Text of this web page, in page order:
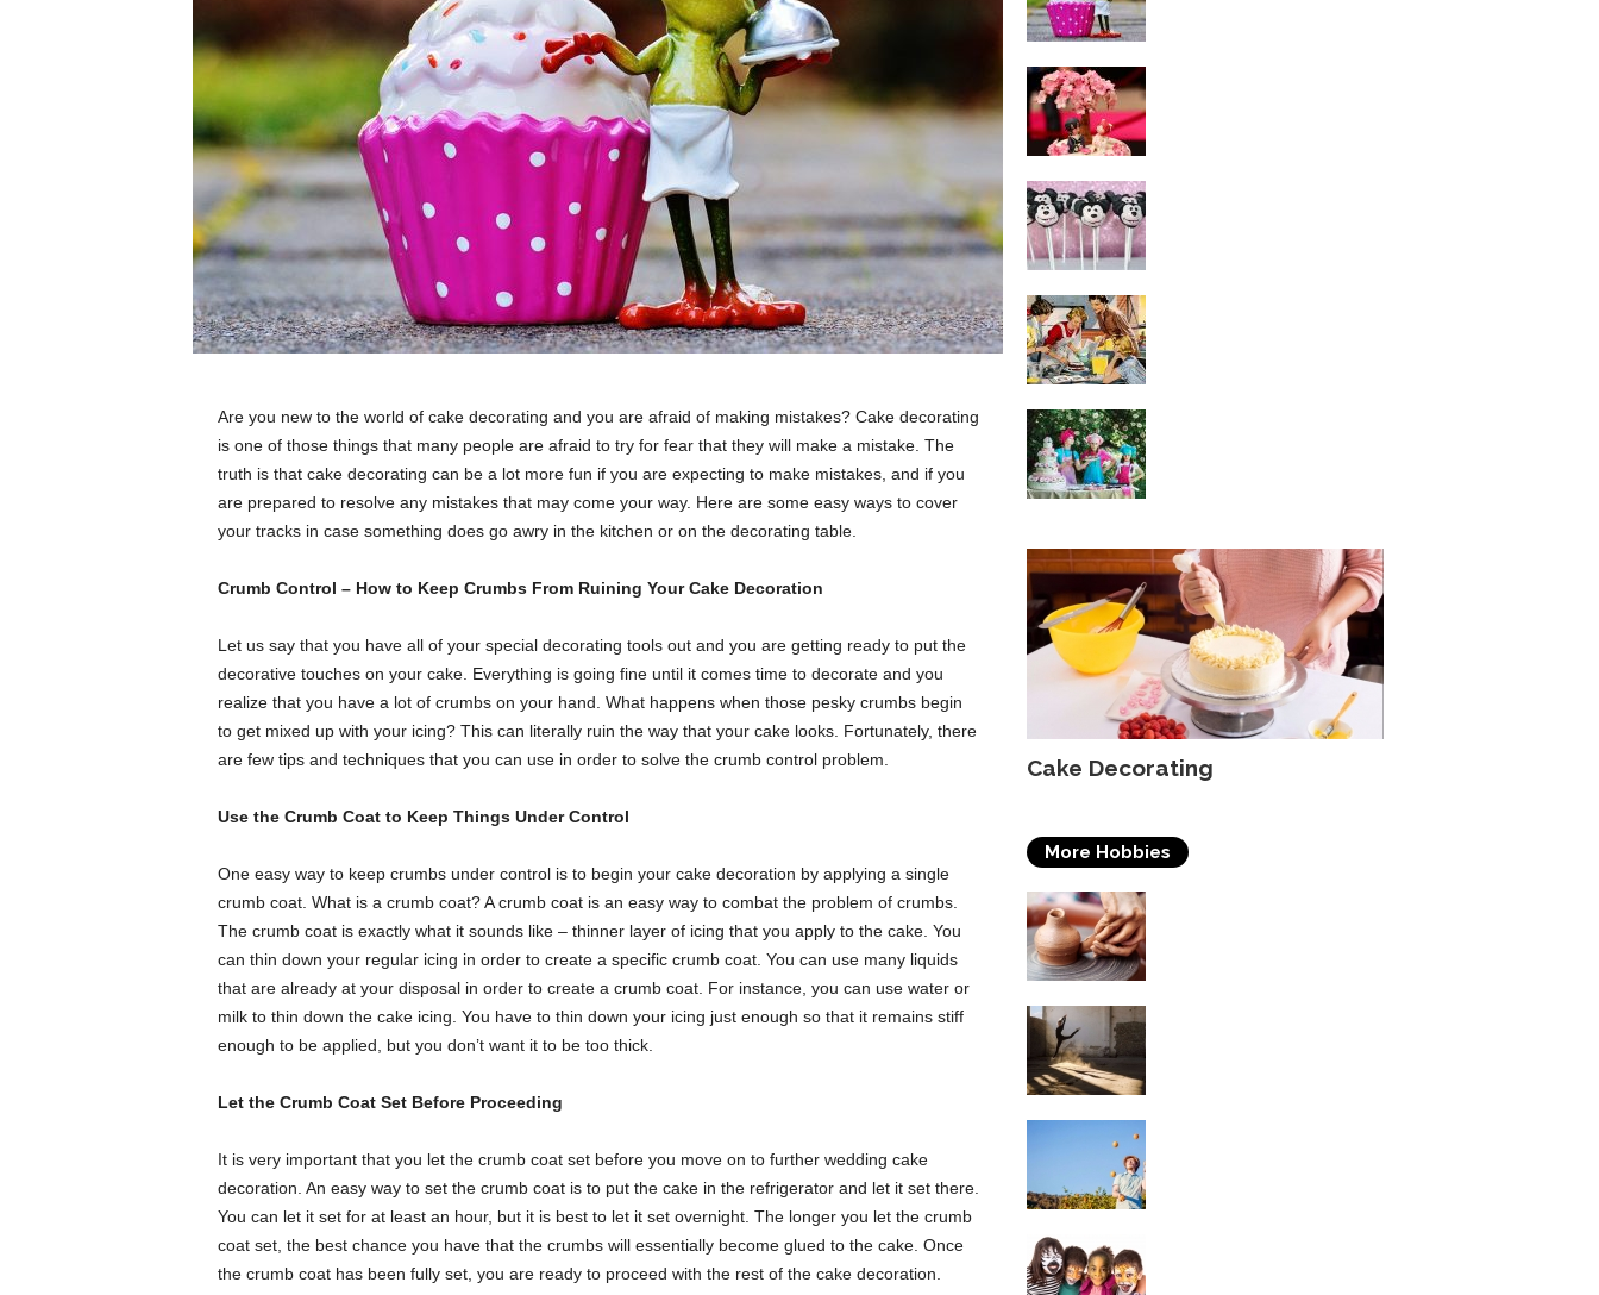
Are you new to the world of cake decorating and you are afraid of making mistakes? Cake decorating
is one of those things that many people are afraid to try for fear that they will make a mistake. The
truth is that cake decorating can be a lot more fun if you are expecting to make mistakes, and if you
are prepared to resolve any mistakes that may come your way. Here are some easy ways to cover
your tracks in case something does go awry in the kitchen or on the decorating table.
Crumb Control – How to Keep Crumbs From Ruining Your Cake Decoration
Let us say that you have all of your special decorating tools out and you are getting ready to put the
decorative touches on your cake. Everything is going fine until it comes time to decorate and you
realize that you have a lot of crumbs on your hand. What happens when those pesky crumbs begin
to get mixed up with your icing? This can literally ruin the way that your cake looks. Fortunately, there
are few tips and techniques that you can use in order to solve the crumb control problem.
Use the Crumb Coat to Keep Things Under Control
One easy way to keep crumbs under control is to begin your cake decoration by applying a single
crumb coat. What is a crumb coat? A crumb coat is an easy way to combat the problem of crumbs.
The crumb coat is exactly what it sounds like – thinner layer of icing that you apply to the cake. You
can thin down your regular icing in order to create a specific crumb coat. You can use many liquids
that are already at your disposal in order to create a crumb coat. For instance, you can use water or
milk to thin down the cake icing. You have to thin down your icing just enough so that it remains stiff
enough to be applied, but you don’t want it to be too thick.
Let the Crumb Coat Set Before Proceeding
It is very important that you let the crumb coat set before you move on to further wedding cake
decoration. An easy way to set the crumb coat is to put the cake in the refrigerator and let it set there.
You can let it set for at least an hour, but it is best to let it set overnight. The longer you let the crumb
coat set, the best chance you have that the crumbs will essentially become glued to the cake. Once
the crumb coat has been fully set, you are ready to proceed with the rest of the cake decoration.
Cake Decorating
More Hobbies